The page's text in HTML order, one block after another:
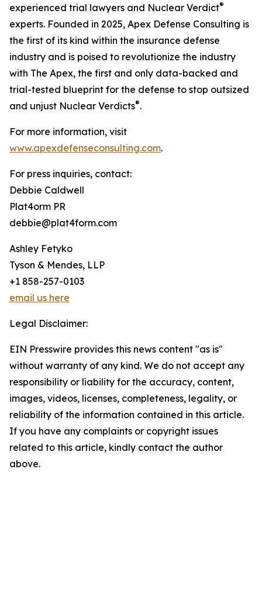
experienced trial lawyers and Nuclear Verdict®
experts. Founded in 2025, Apex Defense Consulting is
the first of its kind within the insurance defense
industry and is poised to revolutionize the industry
with The Apex, the first and only data-backed and
trial-tested blueprint for the defense to stop outsized
and unjust Nuclear Verdicts®.
For more information, visit
www.apexdefenseconsulting.com.
For press inquiries, contact:
Debbie Caldwell
Plat4orm PR
debbie@plat4form.com
Ashley Fetyko
Tyson & Mendes, LLP
+1 858-257-0103
email us here
Legal Disclaimer:
EIN Presswire provides this news content "as is"
without warranty of any kind. We do not accept any
responsibility or liability for the accuracy, content,
images, videos, licenses, completeness, legality, or
reliability of the information contained in this article.
If you have any complaints or copyright issues
related to this article, kindly contact the author
above.